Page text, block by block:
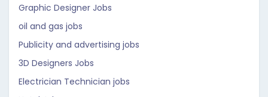
Graphic Designer Jobs
oil and gas jobs
Publicity and advertising jobs
3D Designers Jobs
Electrician Technician jobs